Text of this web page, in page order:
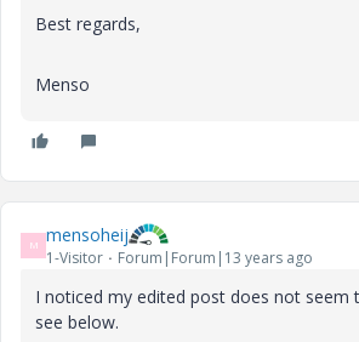
Best regards,
Menso
M mensoheij
1-Visitor Forum|Forum|13 years ago
I noticed my edited post does not seem
see below.